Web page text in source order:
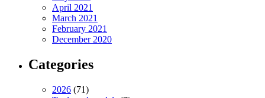
April 2021
March 2021
February 2021
December 2020
Categories
2026 (71)